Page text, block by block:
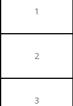
1
2
3